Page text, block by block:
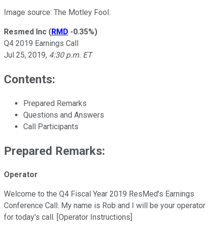
Image source: The Motley Fool.
Resmed Inc (RMD -0.35%)
Q4 2019 Earnings Call
Jul 25, 2019, 4:30 p.m. ET
Contents:
Prepared Remarks
Questions and Answers
Call Participants
Prepared Remarks:
Operator
Welcome to the Q4 Fiscal Year 2019 ResMed's Earnings
Conference Call. My name is Rob and I will be your operator
for today's call. [Operator Instructions]